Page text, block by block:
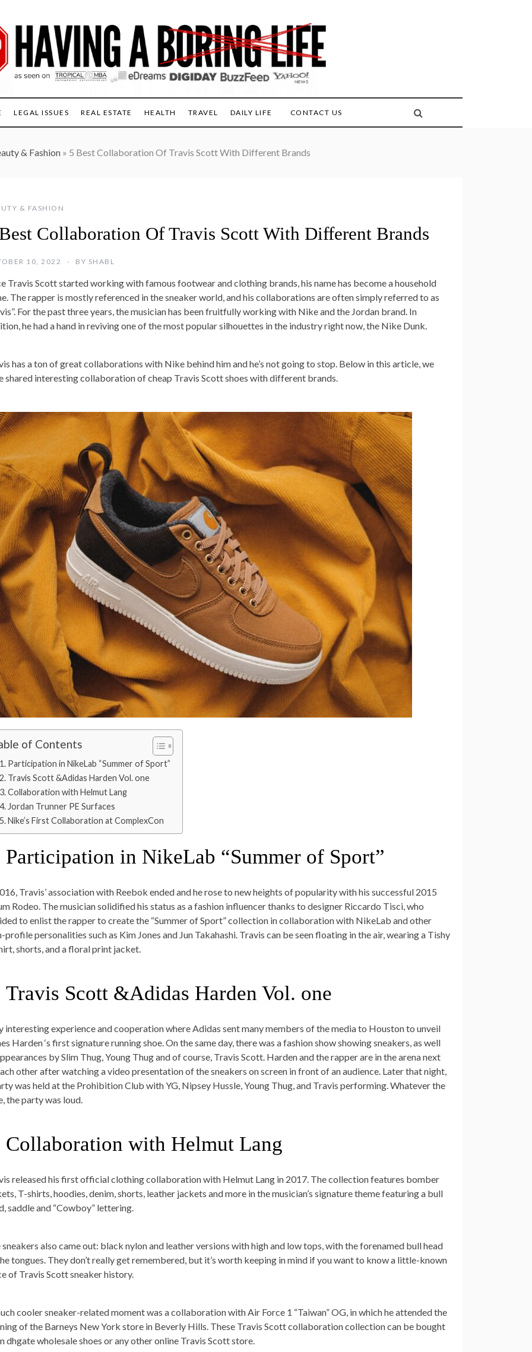
LEGAL ISSUES REAL ESTATE HEALTH TRAVEL DAILY LIFE CONTACT US
& Fashion» 5 Best Collaboration Of Travis Scott With Different Brands
& FASHION
Collaboration Of Travis Scott With Different Brands
10, 2022 BY SHABL
Travis Scott started working with famous footwear and clothing brands, his name has become a household
The rapper is mostly referenced in the sneaker world, and his collaborations are often simply referred to as
For the past three years, the musician has been fruitfully working with Nike and the Jordan brand. In
he had a hand in reviving one of the most popular silhouettes in the industry right now, the Nike Dunk.
has a ton of great collaborations with Nike behind him and he’s not going to stop. Below in this article, we
shared interesting collaboration ofcheap Travis Scott shoes with different brands.
of Contents
Participation in NikeLab “Summer of Sport”
Travis Scott &Adidas Harden Vol. one
Collaboration with Helmut Lang
Jordan Trunner PE Surfaces
Nike’s First Collaboration at ComplexCon
Participation in NikeLab “Summer of Sport”
Travis’ association with Reebok ended and he rose to new heights of popularity with his successful 2015
Rodeo. The musician solidified his status as a fashion influencer thanks to designer Riccardo Tisci, who
to enlist the rapper to create the “Summer of Sport” collection in collaboration with NikeLab and other
profile personalities such as Kim Jones and Jun Takahashi. Travis can be seen floating in the air, wearing a Tishy
shorts, and a floral print jacket.
Travis Scott &Adidas Harden Vol. one
interesting experience and cooperation where Adidas sent many members of the media to Houston to unveil
Harden ‘s first signature running shoe. On the same day, there was a fashion show showing sneakers, as well
by Slim Thug, Young Thug and of course, Travis Scott. Harden and the rapper are in the arena next
other after watching a video presentation of the sneakers on screen in front of an audience. Later that night,
was held at the Prohibition Club with YG, Nipsey Hussle, Young Thug, and Travis performing. Whatever the
the party was loud.
Collaboration with Helmut Lang
released his first official clothing collaboration with Helmut Lang in 2017. The collection features bomber
T-shirts, hoodies, denim, shorts, leather jackets and more in the musician’s signature theme featuring a bull
saddle and “Cowboy” lettering.
sneakers also came out: black nylon and leather versions with high and low tops, with the forenamed bull head
tongues. They don’t really get remembered, but it’s worth keeping in mind if you want to know a little-known
of Travis Scott sneaker history.
cooler sneaker-related moment was a collaboration with Air Force 1 “Taiwan” OG, in which he attended the
of the Barneys New York store in Beverly Hills. These Travis Scott collaboration collection can be bought
dhgate wholesale shoes or any other online Travis Scott store.